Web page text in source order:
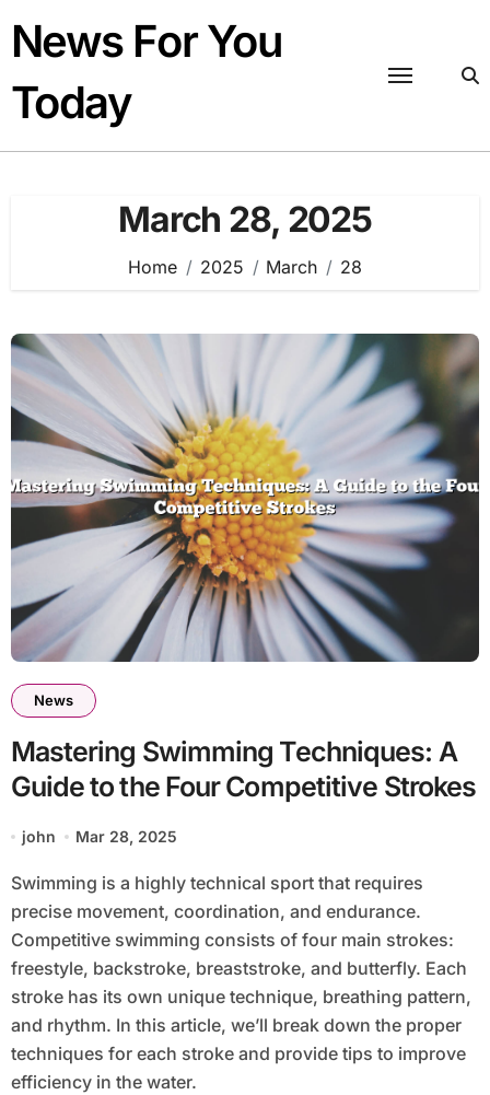
content
News For You
Today
March 28, 2025
Home 2025 March 28
News
Mastering Swimming Techniques: A
Guide to the Four Competitive Strokes
john Mar 28, 2025
Swimming is a highly technical sport that requires
precise movement, coordination, and endurance.
Competitive swimming consists of four main strokes:
freestyle, backstroke, breaststroke, and butterfly. Each
stroke has its own unique technique, breathing pattern,
and rhythm. In this article, we’ll break down the proper
techniques for each stroke and provide tips to improve
efficiency in the water.